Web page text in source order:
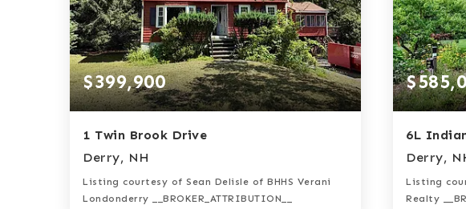
$399,900
1 Twin Brook Drive
Derry, NH
Listing courtesy of Sean Delisle of BHHS Verani
Londonderry __BROKER_ATTRIBUTION__
6L
Derry,
Listing
Realty